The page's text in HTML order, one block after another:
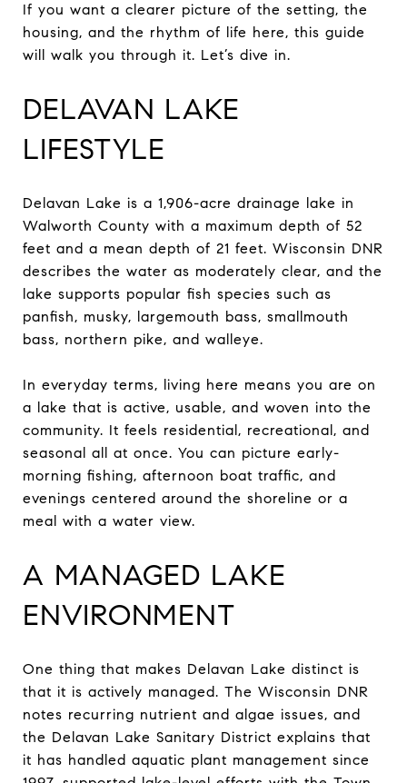
If you want a clearer picture of the setting, the
housing, and the rhythm of life here, this guide
will walk you through it. Let’s dive in.
DELAVAN LAKE
LIFESTYLE
Delavan Lake is a 1,906-acre drainage lake in
Walworth County with a maximum depth of 52
feet and a mean depth of 21 feet. Wisconsin DNR
describes the water as moderately clear, and the
lake supports popular fish species such as
panfish, musky, largemouth bass, smallmouth
bass, northern pike, and walleye.
In everyday terms, living here means you are on
a lake that is active, usable, and woven into the
community. It feels residential, recreational, and
seasonal all at once. You can picture early-
morning fishing, afternoon boat traffic, and
evenings centered around the shoreline or a
meal with a water view.
A MANAGED LAKE
ENVIRONMENT
One thing that makes Delavan Lake distinct is
that it is actively managed. The Wisconsin DNR
notes recurring nutrient and algae issues, and
the Delavan Lake Sanitary District explains that
it has handled aquatic plant management since